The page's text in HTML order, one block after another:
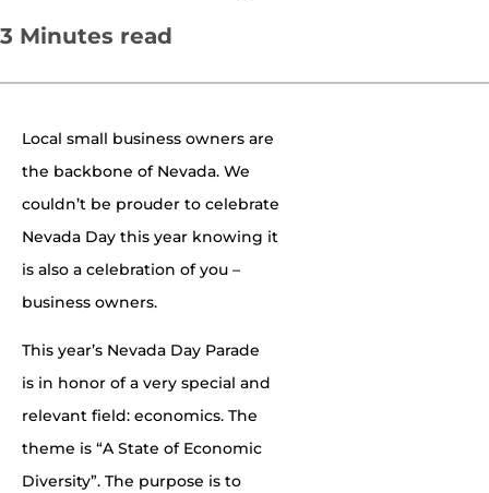
3 Minutes read
Local small business owners are
the backbone of Nevada. We
couldn’t be prouder to celebrate
Nevada Day this year knowing it
is also a celebration of you –
business owners.
This year’s Nevada Day Parade
is in honor of a very special and
relevant field: economics. The
theme is “A State of Economic
Diversity”. The purpose is to